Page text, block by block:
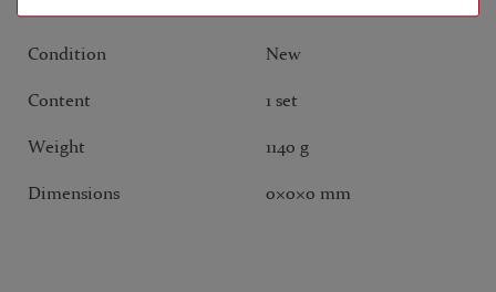
Condition New
Content 1 set
Weight 1140 g
Dimensions 0×0×0 mm